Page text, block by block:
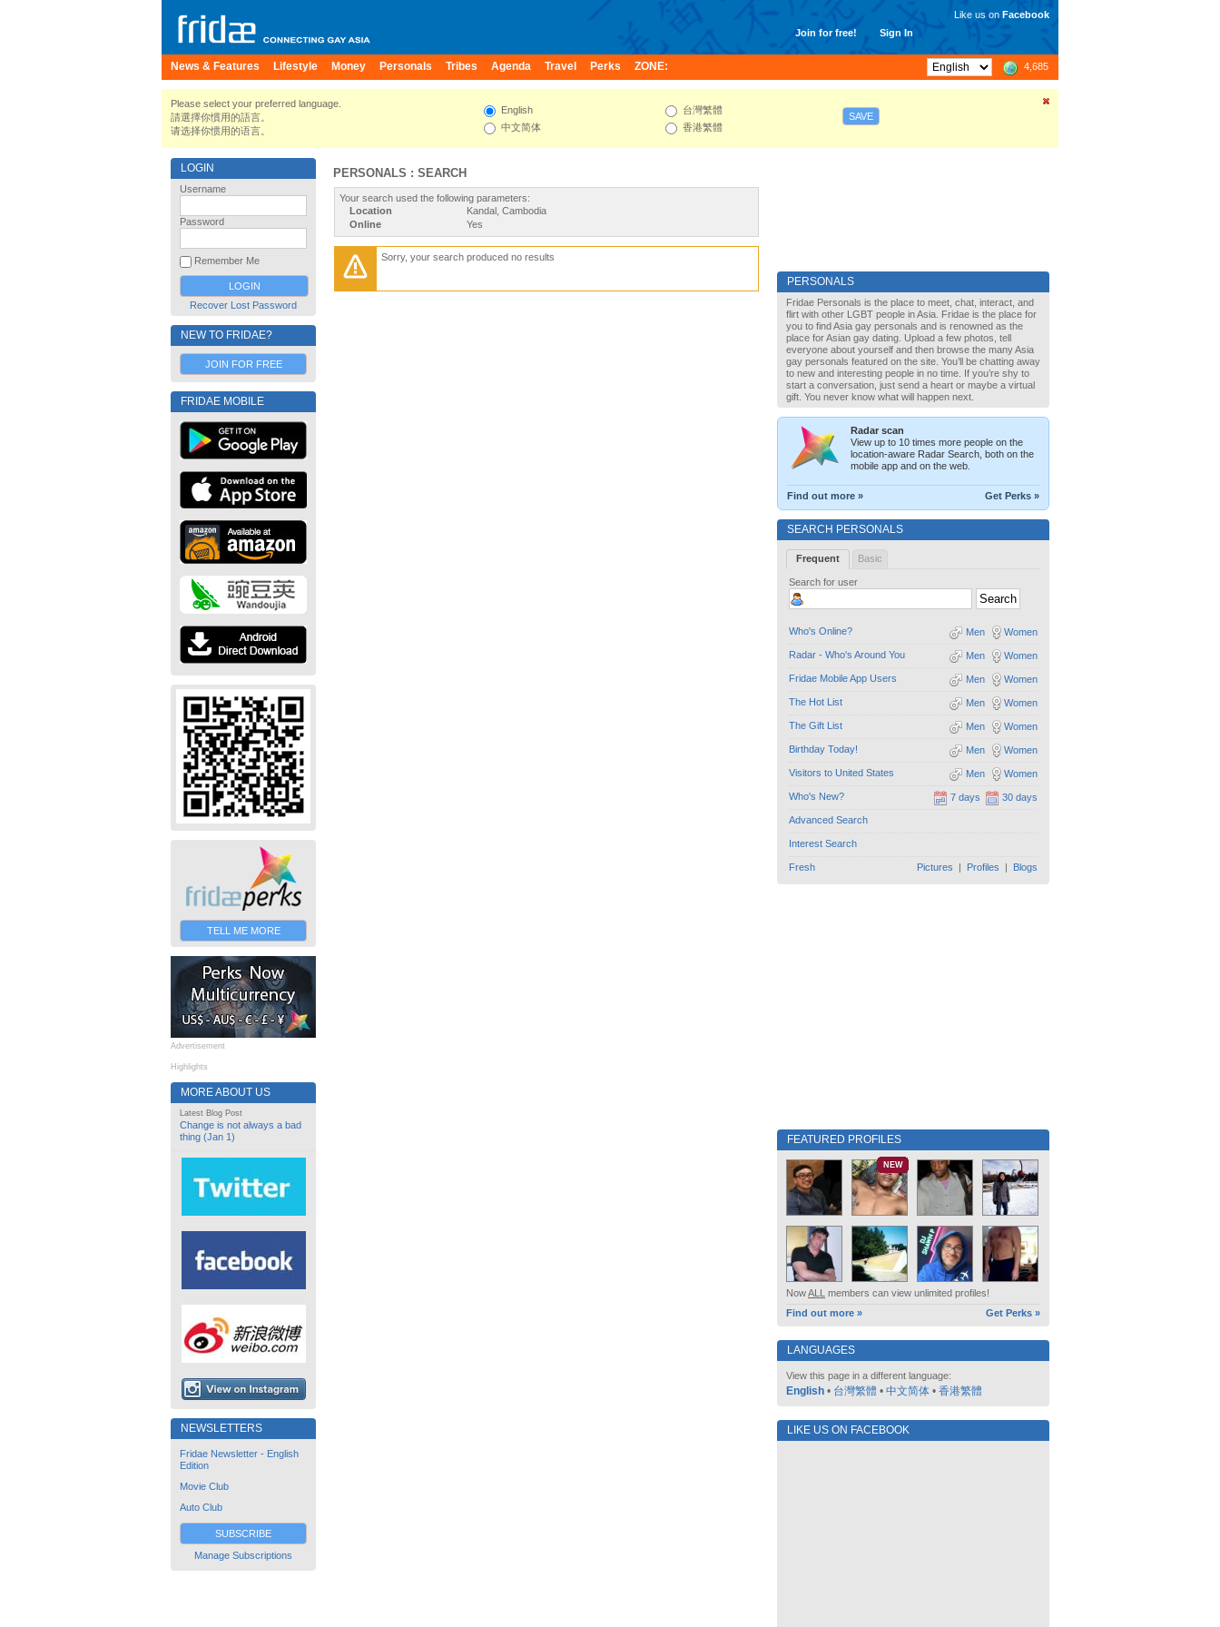
Join for free! Sign In
Like us on Facebook
News & Features Lifestyle Money Personals Tribes Agenda Travel Perks ZONE: 4,685
Please select your preferred language.
請選擇你慣用的語言。
请选择你惯用的语言。
English
中文简体
台灣繁體
香港繁體
SAVE
LOGIN
Username
Password
Remember Me
Recover Lost Password
NEW TO FRIDAE?
JOIN FOR FREE
FRIDAE MOBILE
TELL ME MORE
Advertisement
Highlights
MORE ABOUT US
Latest Blog Post
Change is not always a bad
thing (Jan 1)
NEWSLETTERS
Fridae Newsletter - English
Edition
Movie Club
Auto Club
SUBSCRIBE
Manage Subscriptions
PERSONALS : SEARCH
Your search used the following parameters:
Location
Kandal, Cambodia
Online
Yes
Sorry, your search produced no results
PERSONALS
Fridae Personals is the place to meet, chat, interact, and
flirt with other LGBT people in Asia. Fridae is the place for
you to find Asia gay personals and is renowned as the
place for Asian gay dating. Upload a few photos, tell
everyone about yourself and then browse the many Asia
gay personals featured on the site. You’ll be chatting away
to new and interesting people in no time. If you’re shy to
start a conversation, just send a heart or maybe a virtual
gift. You never know what will happen next.
Radar scan
View up to 10 times more people on the
location-aware Radar Search, both on the
mobile app and on the web.
Find out more » Get Perks »
SEARCH PERSONALS
Frequent Basic
Search for user
Who's Online? Women
Men
Radar - Who's Around You Women
Men
Fridae Mobile App Users Women
Men
The Hot List Women
Men
The Gift List Women
Men
Birthday Today! Women
Men
Visitors to United States Women
Men
Who's New? 30 days
7 days
Advanced Search
Interest Search
Fresh Pictures | Profiles | Blogs
FEATURED PROFILES
NEW
NowALL members can view unlimited profiles!
Find out more »
Get Perks »
LANGUAGES
View this page in a different language:
English • 台灣繁體 • 中文简体 • 香港繁體
LIKE US ON FACEBOOK